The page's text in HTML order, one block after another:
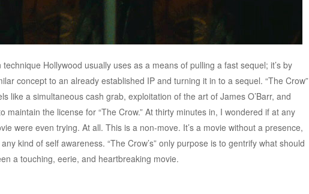
technique Hollywood usually uses as a means of pulling a fast sequel; it’s by
concept to an already established IP and turning it in to a sequel. “The Crow”
like a simultaneous cash grab, exploitation of the art of James O’Barr, and
maintain the license for “The Crow.” At thirty minutes in, I wondered if at any
were even trying. At all. This is a non-move. It’s a movie without a presence,
kind of self awareness. “The Crow’s” only purpose is to gentrify what should
a touching, eerie, and heartbreaking movie.